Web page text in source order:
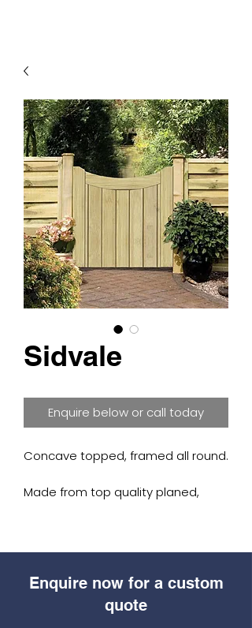
Sidvale
Enquire below or call today
Concave topped, framed all round.
Made from top quality planed,
Morticed, rebated frame for
neatness and strength.
Enquire now for a custom
quote